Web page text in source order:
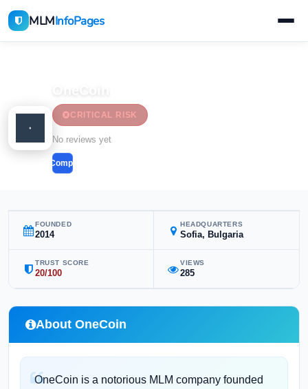
MLMInfoPages
CRITICAL RISK
No reviews yet
Compare
FOUNDED
2014
HEADQUARTERS
Sofia, Bulgaria
TRUST SCORE
20/100
VIEWS
285
About OneCoin
OneCoin is a notorious MLM company founded